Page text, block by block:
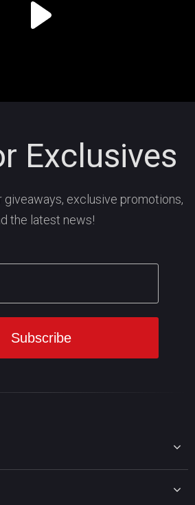
Exclusives
giveaways, exclusive promotions,
the latest news!